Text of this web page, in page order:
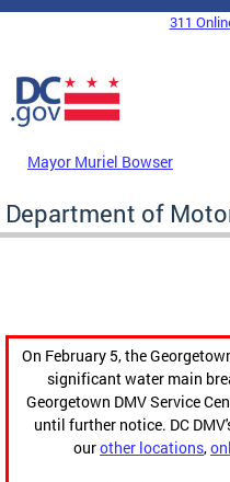
Skip to main content
DC Agency Top Menu
311
Mayor Muriel Bowser
Department of
On February 5, the
significant water main
Georgetown DMV Service
until further notice. DC
ourother locations,